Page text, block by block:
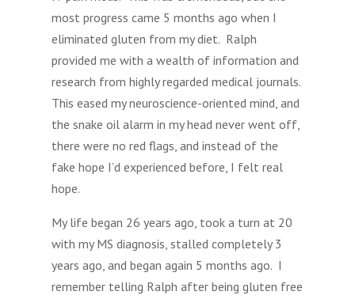
most progress came 5 months ago when I
eliminated gluten from my diet. Ralph
provided me with a wealth of information and
research from highly regarded medical journals.
This eased my neuroscience-oriented mind, and
the snake oil alarm in my head never went off,
there were no red flags, and instead of the
fake hope I’d experienced before, I felt real
hope.
My life began 26 years ago, took a turn at 20
with my MS diagnosis, stalled completely 3
years ago, and began again 5 months ago. I
remember telling Ralph after being gluten free